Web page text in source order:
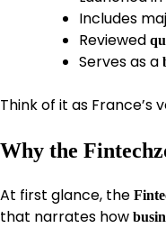
Includes
Reviewed
Serves as a
Think of it as France’s
Why the
At first glance, the
that narrates how